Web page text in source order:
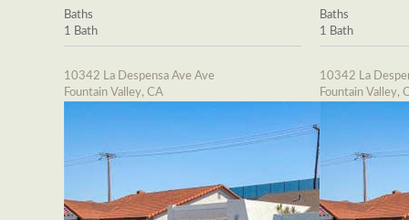
Baths
1 Bath
10342 La Despensa Ave Ave
Fountain Valley, CA
Baths
1 Bath
10342 La
Fountain Valley,